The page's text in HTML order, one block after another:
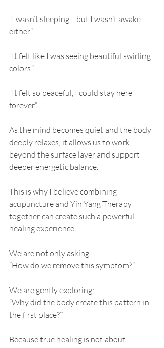
“I wasn’t sleeping… but I wasn’t awake
either.”
“It felt like I was seeing beautiful swirling
colors.”
“It felt so peaceful, I could stay here
forever.”
As the mind becomes quiet and the body
deeply relaxes, it allows us to work
beyond the surface layer and support
deeper energetic balance.
This is why I believe combining
acupuncture and Yin Yang Therapy
together can create such a powerful
healing experience.
We are not only asking:
“How do we remove this symptom?”
We are gently exploring:
“Why did the body create this pattern in
the first place?”
Because true healing is not about